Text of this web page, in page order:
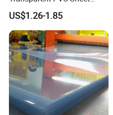
Rigid PVC Film for Printing
US$1.26-1.85